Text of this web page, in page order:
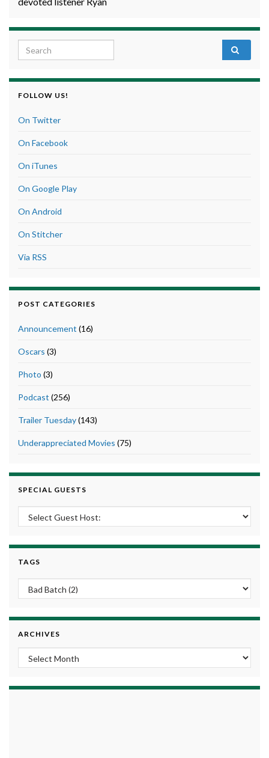
Search for:
FOLLOW US!
On Twitter
On Facebook
On iTunes
On Google Play
On Android
On Stitcher
Via RSS
POST CATEGORIES
Announcement (16)
Oscars (3)
Photo (3)
Podcast (256)
Trailer Tuesday(143)
Underappreciated Movies (75)
SPECIAL GUESTS
TAGS
ARCHIVES
Archives